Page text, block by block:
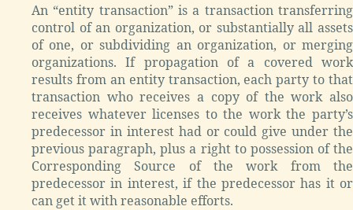
An “entity transaction” is a transaction transferring
control of an organization, or substantially all assets
of one, or subdividing an organization, or merging
organizations. If propagation of a covered work
results from an entity transaction, each party to that
transaction who receives a copy of the work also
receives whatever licenses to the work the party’s
predecessor in interest had or could give under the
previous paragraph, plus a right to possession of the
Corresponding Source of the work from the
predecessor in interest, if the predecessor has it or
can get it with reasonable efforts.